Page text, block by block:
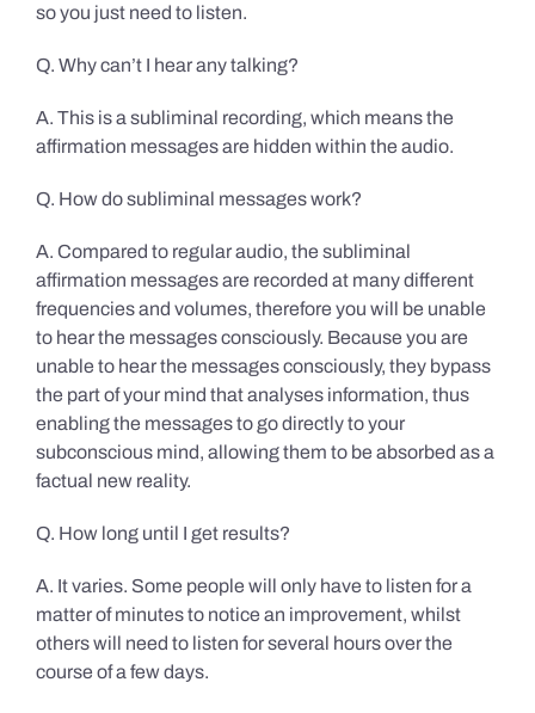
so you just need to listen.
Q. Why can’t I hear any talking?
A. This is a subliminal recording, which means the
affirmation messages are hidden within the audio.
Q. How do subliminal messages work?
A. Compared to regular audio, the subliminal
affirmation messages are recorded at many different
frequencies and volumes, therefore you will be unable
to hear the messages consciously. Because you are
unable to hear the messages consciously, they bypass
the part of your mind that analyses information, thus
enabling the messages to go directly to your
subconscious mind, allowing them to be absorbed as a
factual new reality.
Q. How long until I get results?
A. It varies. Some people will only have to listen for a
matter of minutes to notice an improvement, whilst
others will need to listen for several hours over the
course of a few days.